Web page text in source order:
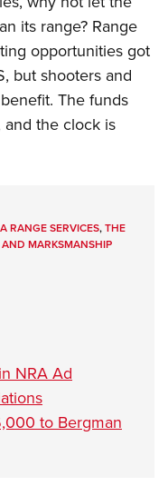
its range? Range
opportunities got
but shooters and
The funds
and the clock is
RANGE SERVICES,THE
MARKSMANSHIP
NRA Ad
to Bergman